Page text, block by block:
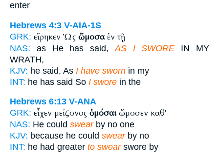
enter
Hebrews 4:3 V-AIA-1S
GRK: εἴρηκεν Ὡς ὤμοσαἐν τῇ
NAS: as He has said, AS I SWORE IN MY
WRATH,
KJV: he said, As I have sworn in my
INT: he has said So I swore in the
Hebrews 6:13 V-ANA
GRK: εἶχεν μείζονος ὀμόσαιὤμοσεν καθ'
NAS: He could swearby no one
KJV: because he could swearby no
INT: he had greater to swearswore by